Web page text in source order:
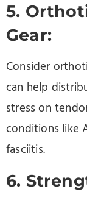
5.
Gear:
Consider
can help
stress on
conditions like
fasciitis.
6.